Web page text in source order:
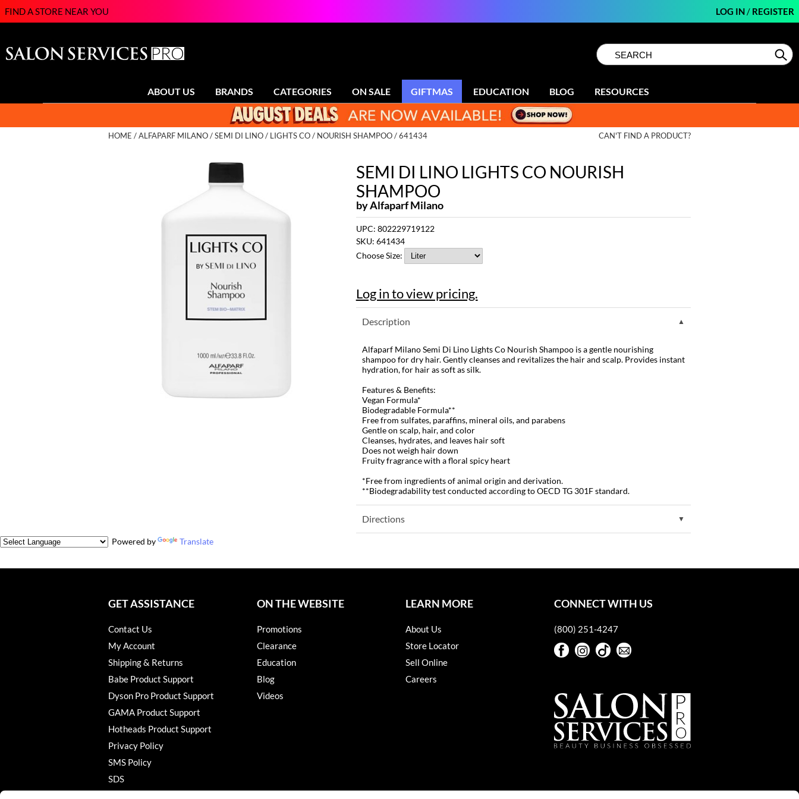
FIND A STORE NEAR YOU LOG IN/ REGISTER
Search
Type:Site
ABOUT US BRANDS CATEGORIES ON SALE GIFTMAS EDUCATION BLOG RESOURCES
HOME ALFAPARF MILANO SEMI DI LINO LIGHTS CO NOURISH SHAMPOO / 641434 CAN'T FIND A PRODUCT?
SEMI DI LINO LIGHTS CO NOURISH
SHAMPOO
byAlfaparf Milano
UPC: 802229719122
SKU: 641434
Choose Size:
Log in to view pricing.
Description
Alfaparf Milano Semi Di Lino Lights Co Nourish Shampoo is a gentle nourishing
shampoo for dry hair. Gently cleanses and revitalizes the hair and scalp. Provides instant
hydration, for hair as soft as silk.
Features & Benefits:
Vegan Formula*
Biodegradable Formula**
Free from sulfates, paraffins, mineral oils, and parabens
Gentle on scalp, hair, and color
Cleanses, hydrates, and leaves hair soft
Does not weigh hair down
Fruity fragrance with a floral spicy heart
*Free from ingredients of animal origin and derivation.
**Biodegradability test conducted according to OECD TG 301F standard.
Directions
Powered by Translate
GET ASSISTANCE
Contact Us
My Account
Shipping & Returns
Babe Product Support
Dyson Pro Product Support
GAMA Product Support
Hotheads Product Support
Privacy Policy
SMS Policy
SDS
ON THE WEBSITE
Promotions
Clearance
Education
Blog
Videos
LEARN MORE
About Us
Store Locator
Sell Online
Careers
CONNECT WITH US
(800) 251-4247
FacebookInstagram
TikTok